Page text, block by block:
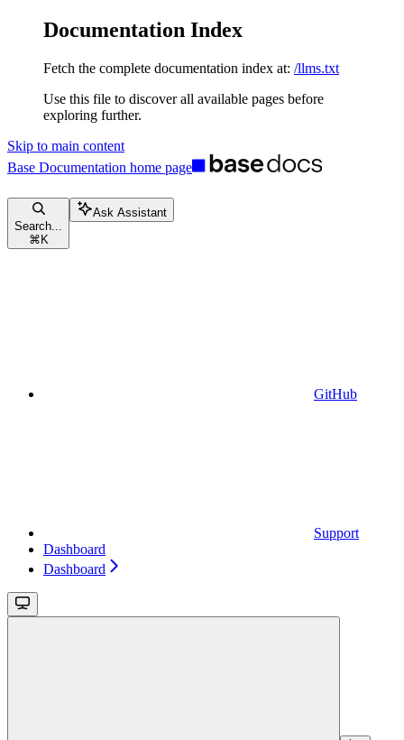
Documentation Index
Fetch the complete documentation index at: /llms.txt
Use this file to discover all available pages before
exploring further.
Skip to main content
Base Documentation home page
Search...
⌘ K
Ask Assistant
GitHub
Support
Dashboard
Dashboard